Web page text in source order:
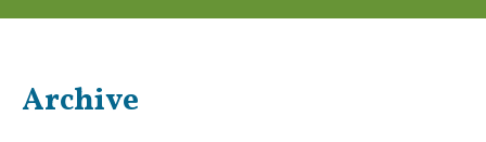
Archive